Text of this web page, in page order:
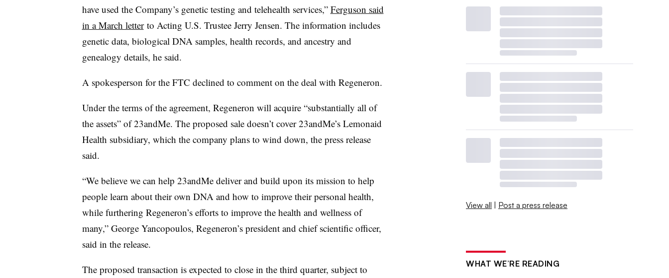
have used the Company’s genetic testing and telehealth services,” Ferguson said
in a March letterto Acting U.S. Trustee Jerry Jensen. The information includes
genetic data, biological DNA samples, health records, and ancestry and
genealogy details, he said.
A spokesperson for the FTC declined to comment on the deal with Regeneron.
Under the terms of the agreement, Regeneron will acquire “substantially all of
the assets” of 23andMe. The proposed sale doesn’t cover 23andMe’s Lemonaid
Health subsidiary, which the company plans to wind down, the press release
said.
“We believe we can help 23andMe deliver and build upon its mission to help
people learn about their own DNA and how to improve their personal health,
while furthering Regeneron’s efforts to improve the health and wellness of
many,” George Yancopoulos, Regeneron’s president and chief scientific officer,
said in the release.
The proposed transaction is expected to close in the third quarter, subject to
View all | Post a press release
WHAT WE’RE READING